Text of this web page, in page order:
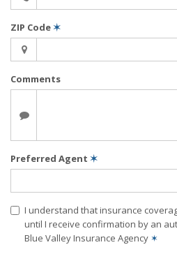
ZIP Code✶
Comments
Preferred Agent ✶
I understand that insurance
until I receive confirmation by an
Blue Valley Insurance Agency ✶